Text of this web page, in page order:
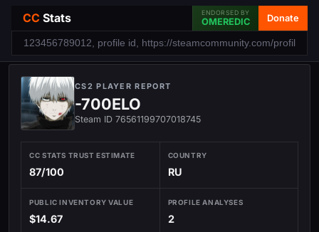
CC Stats ENDORSED BY
OMEREDIC Donate
CS2 PLAYER REPORT
-700ELO
Steam ID 76561199707018745
CC STATS TRUST ESTIMATE
87/100
COUNTRY
RU
PUBLIC INVENTORY VALUE
$14.67
PROFILE ANALYSES
2